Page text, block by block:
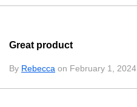
Great product
By Rebecca on February 1, 2024